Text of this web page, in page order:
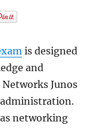
is designed
and
Junos
networking